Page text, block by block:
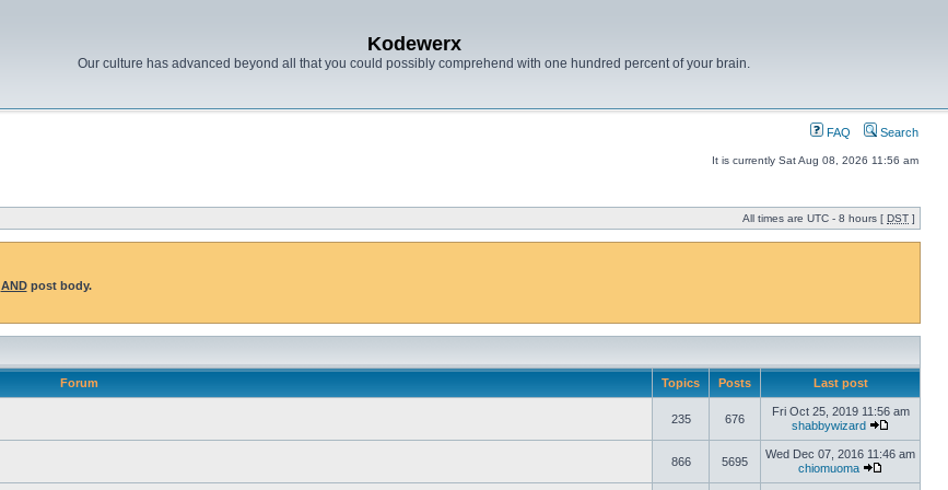
Kodewerx
Our culture has advanced beyond all that you could possibly comprehend with one hundred percent of your brain.
FAQ Search
It is currently Sat Aug 08, 2026 11:56 am
All times are UTC - 8 hours [ DST ]
ANDpost body.
Forum Topics Posts Last post
235 676
Fri Oct 25, 2019 11:56 am
shabbywizard
866 5695
Wed Dec 07, 2016 11:46 am
chiomuoma